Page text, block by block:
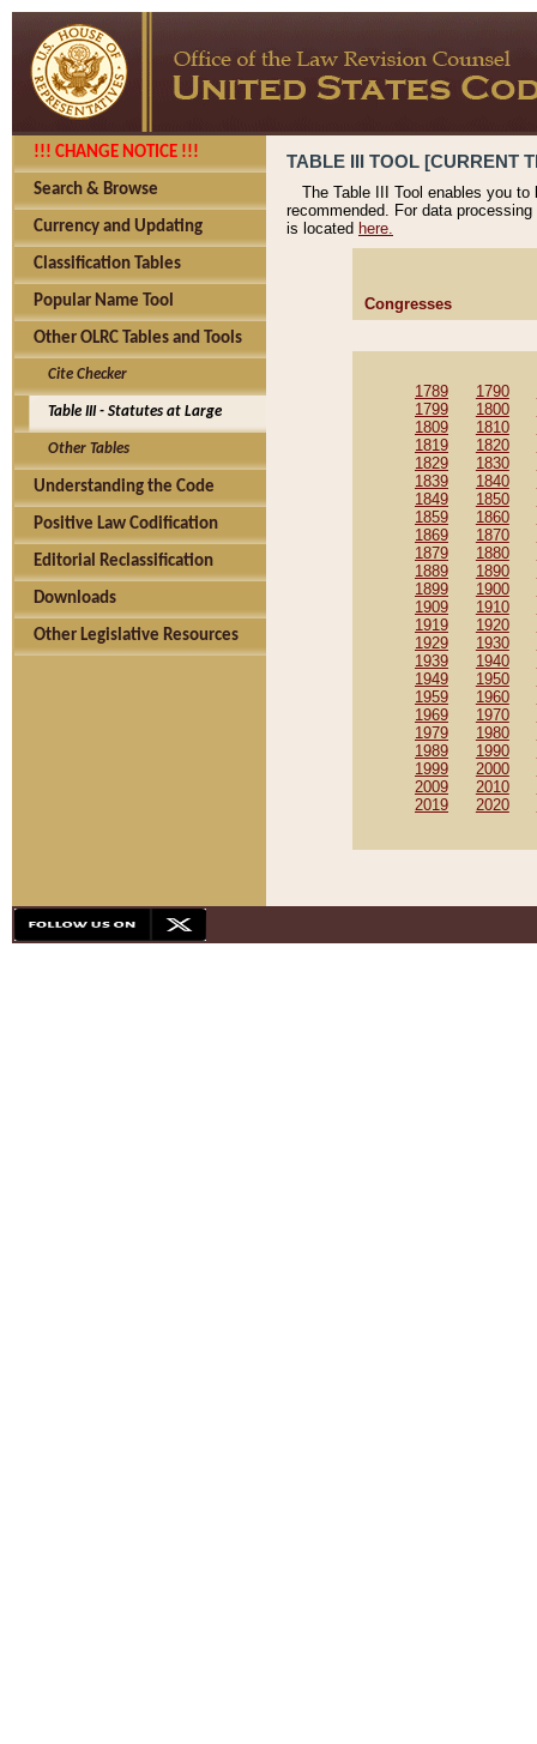
!!! CHANGE NOTICE !!!
Search & Browse
Currency and Updating
Classification Tables
Popular Name Tool
Other OLRC Tables and Tools
Cite Checker
Table III - Statutes at Large
Other Tables
Understanding the Code
Positive Law Codification
Editorial Reclassification
Downloads
Other Legislative Resources
TABLE III TOOL [CURRENT
The Table III Tool enables you
recommended. For data
is located here.
Congresses
1789 1790
1799
1800
1809
1810
1819
1820
1829
1830
1839
1840
1849
1850
1859
1860
1869
1870
1879
1880
1889
1890
1899
1900
1909
1910
1919
1920
1929
1930
1939
1940
1949
1950
1959
1960
1969
1970
1979
1980
1989
1990
1999
2000
2009
2010
2019
2020